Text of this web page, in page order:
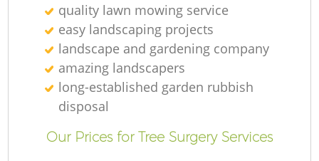
quality lawn mowing service
easy landscaping projects
landscape and gardening company
amazing landscapers
long-established garden rubbish
disposal
Our Prices for Tree Surgery Services